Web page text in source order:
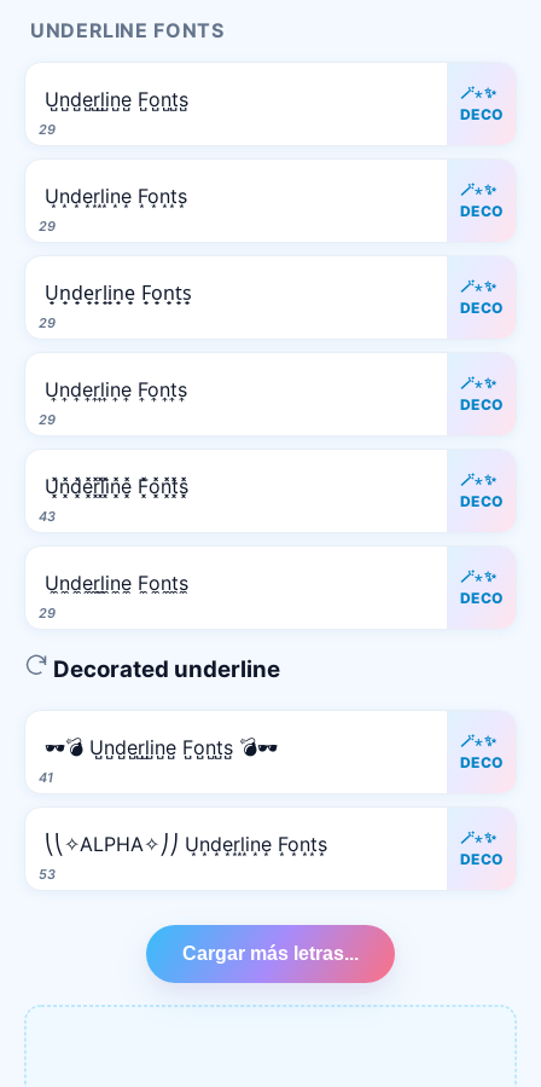
UNDERLINE FONTS
29
U̺n̺d̺e̺r̺l̺i̺n̺e̺ F̺o̺n̺t̺s̺
🪄⋆✨
DECO
29
U͙n͙d͙e͙r͙l͙i͙n͙e͙ F͙o͙n͙t͙s͙
🪄⋆✨
DECO
29
U̟n̟d̟e̟r̟l̟i̟n̟e̟ F̟o̟n̟t̟s̟
🪄⋆✨
DECO
29
U͎n͎d͎e͎r͎l͎i͎n͎e͎ F͎o͎n͎t͎s͎
🪄⋆✨
DECO
43
U͓̽n͓̽d͓̽e͓̽r͓̽l͓̽i͓̽n͓̽e͓̽ F͓̽o͓̽n͓̽t͓̽s͓̽
🪄⋆✨
DECO
29
U̼n̼d̼e̼r̼l̼i̼n̼e̼ F̼o̼n̼t̼s̼
🪄⋆✨
DECO
Decorated underline
41
🕶️💣 U̺n̺d̺e̺r̺l̺i̺n̺e̺ F̺o̺n̺t̺s̺ 💣🕶️
🪄⋆✨
DECO
53
⎝⎝✧ALPHA✧⎠⎠ U͙n͙d͙e͙r͙l͙i͙n͙e͙ F͙o͙n͙t͙s͙
🪄⋆✨
DECO
Cargar más letras...